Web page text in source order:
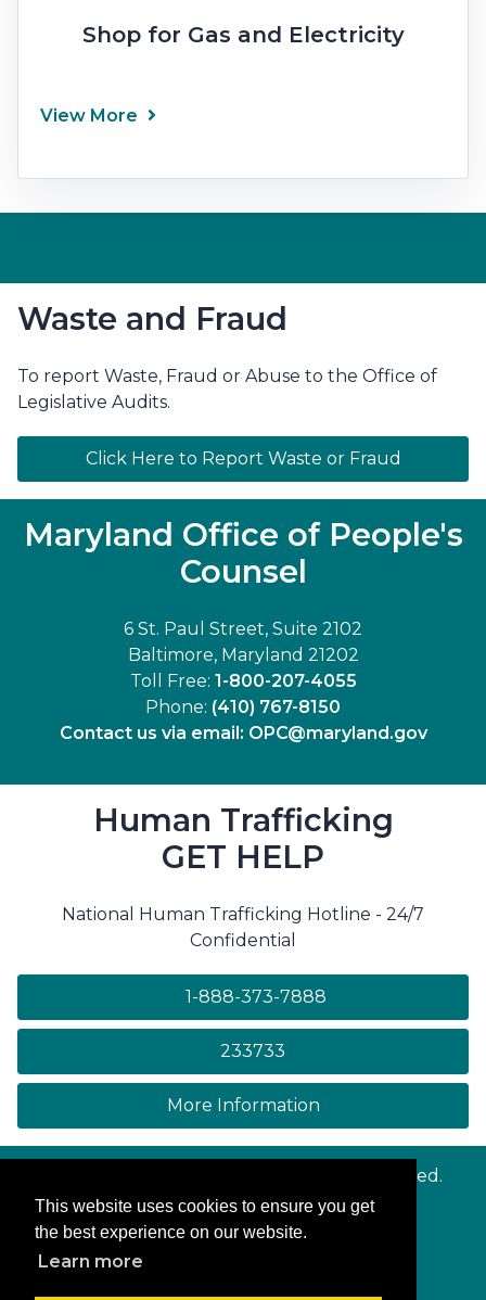
This website uses cookies to ensure you get
the best experience on our website.
Learn more
Shop for Gas and Electricity
View More
Waste and Fraud
To report Waste, Fraud or Abuse to the Office of
Legislative Audits.
Click Here to Report Waste or Fraud
Maryland Office of People's
Counsel
6 St. Paul Street, Suite 2102
Baltimore, Maryland 21202
Toll Free: 1-800-207-4055
Phone: (410) 767-8150
Contact us via email: OPC@maryland.gov
Human Trafficking
GET HELP
National Human Trafficking Hotline - 24/7
Confidential
1-888-373-7888
233733
More Informationon human
. All rights reserved.
Contact Us